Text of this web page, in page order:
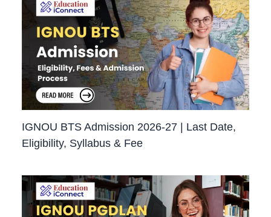
IGNOU BTS Admission 2026-27 | Last Date,
Eligibility, Syllabus & Fee